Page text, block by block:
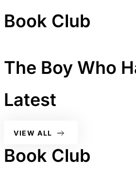
Book Club
The Boy Who
Latest
VIEW ALL
Book Club